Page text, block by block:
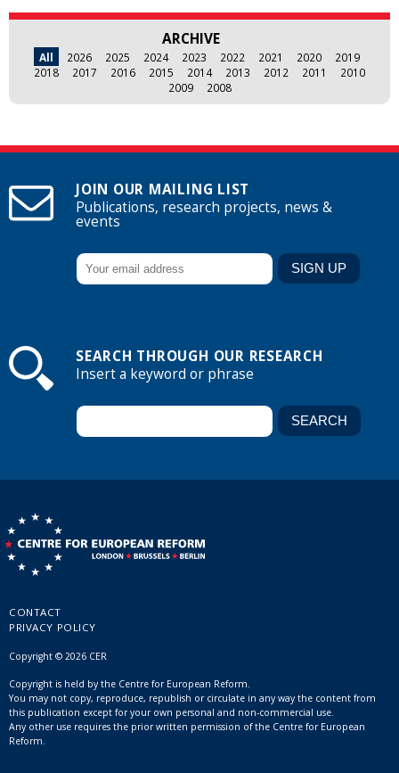
ARCHIVE
All 2026 2025 2024 2023 2022 2021 2020
2019
2018
2017 2016 2015 2014 2013 2012 2011
2010
2009
2008
JOIN OUR MAILING LIST
Publications, research projects, news &
events
SEARCH THROUGH OUR RESEARCH
Insert a keyword or phrase
CONTACT
PRIVACY POLICY
Copyright © 2026 CER
Copyright is held by the Centre for European Reform.
You may not copy, reproduce, republish or circulate in any way the content from
this publication except for your own personal and non-commercial use.
Any other use requires the prior written permission of the Centre for European
Reform.